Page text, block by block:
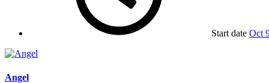
Start date Oct
Angel